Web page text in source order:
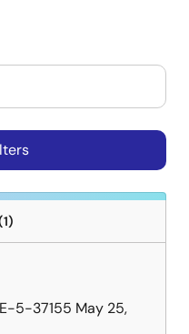
5-37155 May 25,